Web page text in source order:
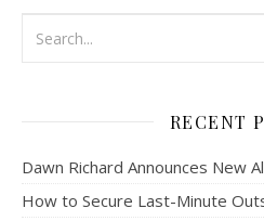
RECENT
Dawn Richard Announces New
How to Secure Last-Minute